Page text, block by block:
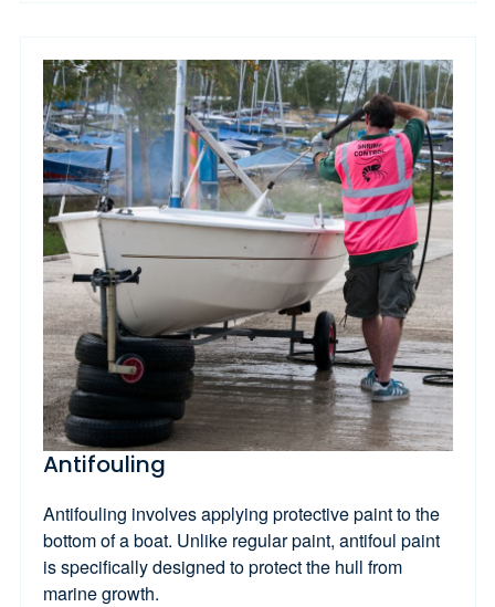
Antifouling
Antifouling involves applying protective paint to the
bottom of a boat. Unlike regular paint, antifoul paint
is specifically designed to protect the hull from
marine growth.